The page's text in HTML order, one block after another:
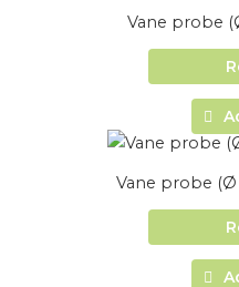
Vane probe
Vane probe (Ø